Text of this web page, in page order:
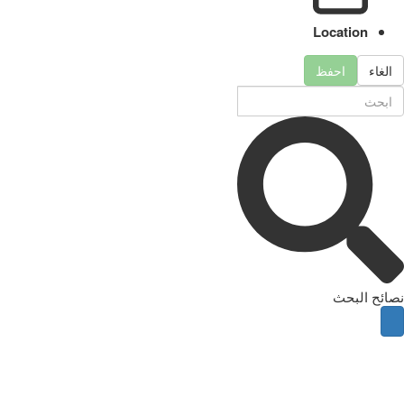
Location
الغاء احفظ
نصائح البحث